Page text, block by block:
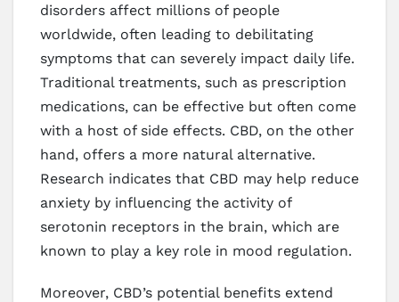
disorders affect millions of people
worldwide, often leading to debilitating
symptoms that can severely impact daily life.
Traditional treatments, such as prescription
medications, can be effective but often come
with a host of side effects. CBD, on the other
hand, offers a more natural alternative.
Research indicates that CBD may help reduce
anxiety by influencing the activity of
serotonin receptors in the brain, which are
known to play a key role in mood regulation.
Moreover, CBD’s potential benefits extend